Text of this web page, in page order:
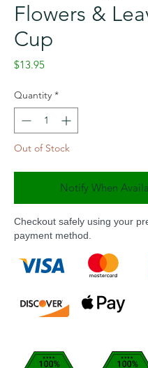
Flowers &
Cup
$13.95Price
Quantity *
Out of Stock
Notify When
Checkout safely using your
payment method.